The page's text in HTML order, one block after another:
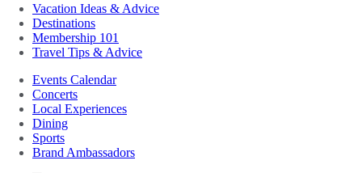
Vacation Ideas & Advice
Destinations
Membership 101
Travel Tips & Advice
Events Calendar
Concerts
Local Experiences
Dining
Sports
Brand Ambassadors